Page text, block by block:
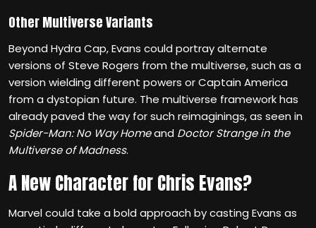
Other Multiverse Variants
Beyond Hydra Cap, Evans could portray alternate
versions of Steve Rogers from the multiverse, such as a
version wielding different powers or Captain America
from a dystopian future. The multiverse framework has
already paved the way for such reimaginings, as seen in
Spider-Man: No Way Homeand Doctor Strange in the
Multiverse of Madness.
A New Character for Chris Evans?
Marvel could take a bold approach by casting Evans as